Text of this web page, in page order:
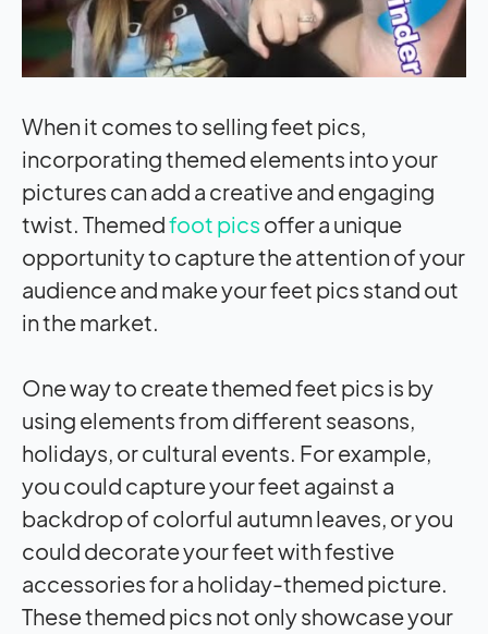
When it comes to selling feet pics,
incorporating themed elements into your
pictures can add a creative and engaging
twist. Themedfoot pics offer a unique
opportunity to capture the attention of your
audience and make your feet pics stand out
in the market.
One way to create themed feet pics is by
using elements from different seasons,
holidays, or cultural events. For example,
you could capture your feet against a
backdrop of colorful autumn leaves, or you
could decorate your feet with festive
accessories for a holiday-themed picture.
These themed pics not only showcase your